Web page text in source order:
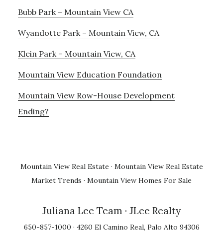
Bubb Park – Mountain View CA
Wyandotte Park – Mountain View, CA
Klein Park – Mountain View, CA
Mountain View Education Foundation
Mountain View Row-House Development
Ending?
Mountain View Real Estate · Mountain View Real Estate
Market Trends · Mountain View Homes For Sale
Juliana Lee Team · JLee Realty
650-857-1000 · 4260 El Camino Real, Palo Alto 94306